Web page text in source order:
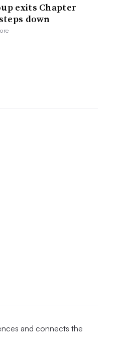
exits Chapter
down
and connects the